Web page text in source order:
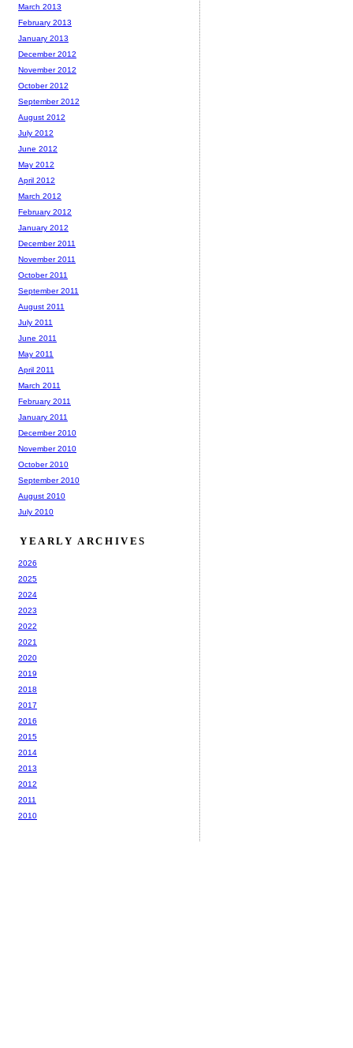
March 2013
February 2013
January 2013
December 2012
November 2012
October 2012
September 2012
August 2012
July 2012
June 2012
May 2012
April 2012
March 2012
February 2012
January 2012
December 2011
November 2011
October 2011
September 2011
August 2011
July 2011
June 2011
May 2011
April 2011
March 2011
February 2011
January 2011
December 2010
November 2010
October 2010
September 2010
August 2010
July 2010
YEARLY ARCHIVES
2026
2025
2024
2023
2022
2021
2020
2019
2018
2017
2016
2015
2014
2013
2012
2011
2010